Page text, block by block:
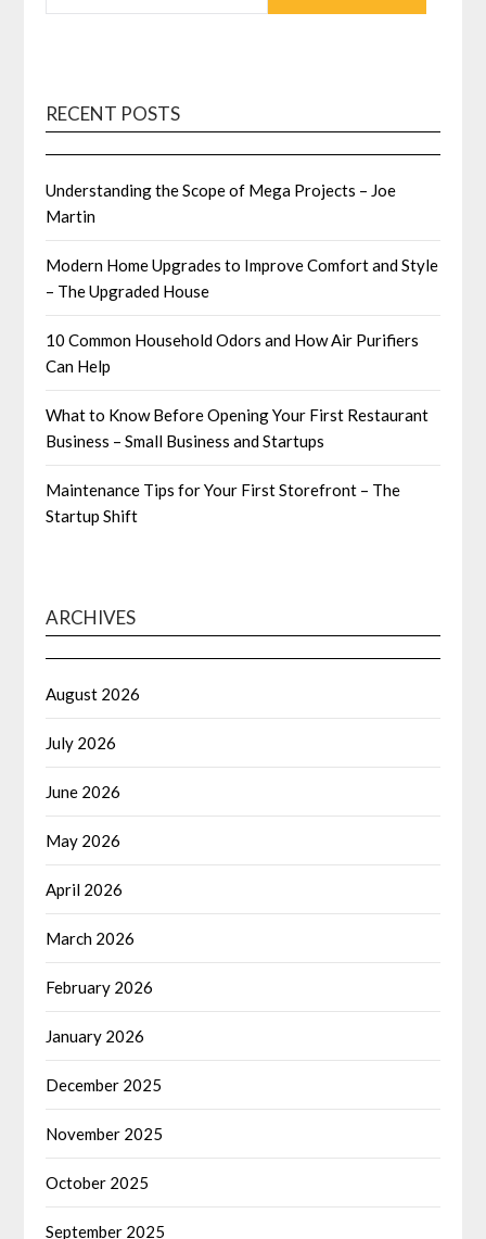
RECENT POSTS
Understanding the Scope of Mega Projects – Joe
Martin
Modern Home Upgrades to Improve Comfort and Style
– The Upgraded House
10 Common Household Odors and How Air Purifiers
Can Help
What to Know Before Opening Your First Restaurant
Business – Small Business and Startups
Maintenance Tips for Your First Storefront – The
Startup Shift
ARCHIVES
August 2026
July 2026
June 2026
May 2026
April 2026
March 2026
February 2026
January 2026
December 2025
November 2025
October 2025
September 2025